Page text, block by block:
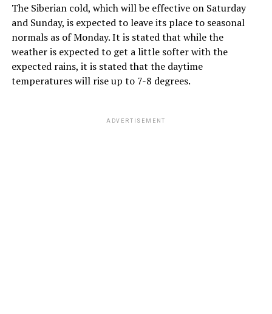
The Siberian cold, which will be effective on Saturday
and Sunday, is expected to leave its place to seasonal
normals as of Monday. It is stated that while the
weather is expected to get a little softer with the
expected rains, it is stated that the daytime
temperatures will rise up to 7-8 degrees.
ADVERTISEMENT